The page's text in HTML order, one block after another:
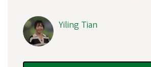
Yiling Tian